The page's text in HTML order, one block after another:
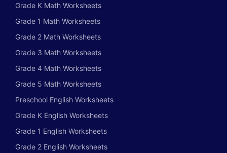
Grade K Math Worksheets
Grade 1 Math Worksheets
Grade 2 Math Worksheets
Grade 3 Math Worksheets
Grade 4 Math Worksheets
Grade 5 Math Worksheets
Preschool English Worksheets
Grade K English Worksheets
Grade 1 English Worksheets
Grade 2 English Worksheets